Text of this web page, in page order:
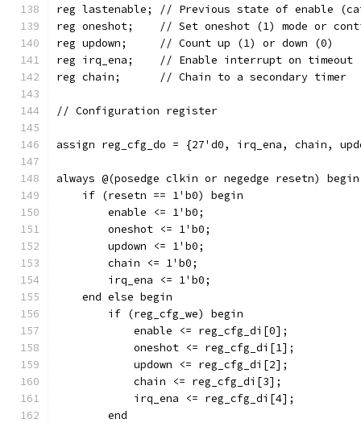
reg lastenable;	// Previous state of
reg oneshot;	// Set oneshot (1) mode or
reg updown;	// Count up (1) or down (0)
reg irq_ena;	// Enable interrupt on timeout
reg chain;	// Chain to a secondary timer
// Configuration register
assign reg_cfg_do = {27'd0, irq_ena, chain,
always @(posedge clkin or negedge resetn) begin
    if (resetn == 1'b0) begin
	enable <= 1'b0;
	oneshot <= 1'b0;
	updown <= 1'b0;
	chain <= 1'b0;
	irq_ena <= 1'b0;
    end else begin
	if (reg_cfg_we) begin
	    enable <= reg_cfg_di[0];
	    oneshot <= reg_cfg_di[1];
	    updown <= reg_cfg_di[2];
	    chain <= reg_cfg_di[3];
	    irq_ena <= reg_cfg_di[4];
	end